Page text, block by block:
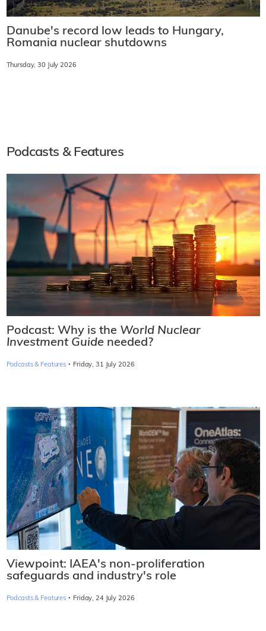
Danube's record low leads to Hungary,
Romania nuclear shutdowns
Thursday, 30 July 2026
Podcasts & Features
Podcast: Why is the World Nuclear
Investment Guide needed?
Podcasts & Features · Friday, 31 July 2026
Viewpoint: IAEA's non-proliferation
safeguards and industry's role
Podcasts & Features · Friday, 24 July 2026